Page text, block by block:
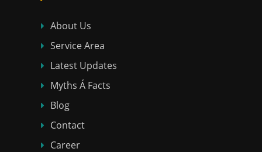
About Us
Service Area
Latest Updates
Myths Á Facts
Blog
Contact
Career